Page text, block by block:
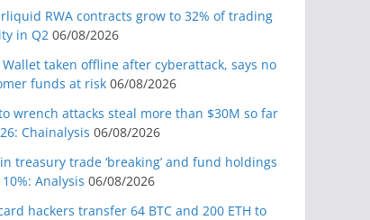
RWA contracts grow to 32% of trading
in Q2 06/08/2026
Wallet taken offline after cyberattack, says no
funds at risk 06/08/2026
wrench attacks steal more than $30M so far
Chainalysis 06/08/2026
treasury trade ‘breaking’ and fund holdings
Analysis 06/08/2026
hackers transfer 64 BTC and 200 ETH to